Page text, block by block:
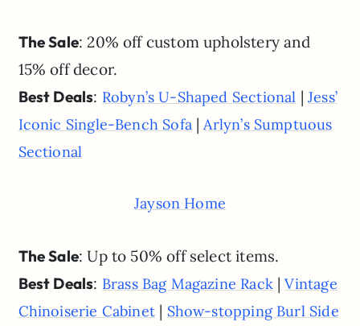
The Sale: 20% off custom upholstery and
15% off decor.
Best Deals: Robyn’s U-Shaped Sectional |Jess’
Iconic Single-Bench Sofa|Arlyn’s Sumptuous
Sectional
Jayson Home
The Sale: Up to 50% off select items.
Best Deals: Brass Bag Magazine Rack|Vintage
Chinoiserie Cabinet | Show-stopping Burl Side